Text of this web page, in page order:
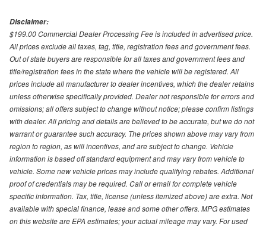
Disclaimer:
$199.00 Commercial Dealer Processing Fee is included in advertised price.
All prices exclude all taxes, tag, title, registration fees and government fees.
Out of state buyers are responsible for all taxes and government fees and
title/registration fees in the state where the vehicle will be registered. All
prices include all manufacturer to dealer incentives, which the dealer retains
unless otherwise specifically provided. Dealer not responsible for errors and
omissions; all offers subject to change without notice; please confirm listings
with dealer. All pricing and details are believed to be accurate, but we do not
warrant or guarantee such accuracy. The prices shown above may vary from
region to region, as will incentives, and are subject to change. Vehicle
information is based off standard equipment and may vary from vehicle to
vehicle. Some new vehicle prices may include qualifying rebates. Additional
proof of credentials may be required. Call or email for complete vehicle
specific information. Tax, title, license (unless itemized above) are extra. Not
available with special finance, lease and some other offers. MPG estimates
on this website are EPA estimates; your actual mileage may vary. For used